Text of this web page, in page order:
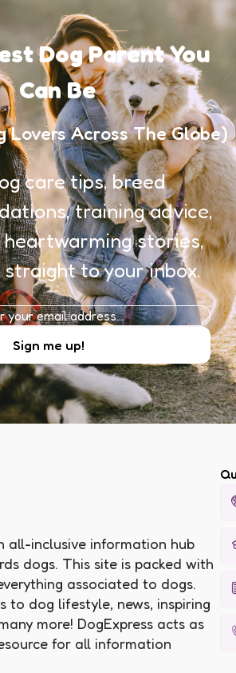
Dog Parent You
Can Be
Lovers Across The Globe)
care tips, breed
training advice,
heartwarming stories,
to your inbox.
all-inclusive information hub
dogs. This site is packed with
associated to dogs.
to dog lifestyle, news, inspiring
more! DogExpress acts as
for all information